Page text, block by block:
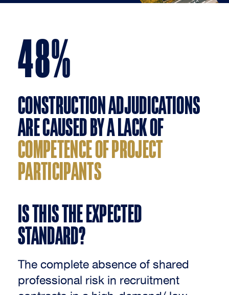
48%
CONSTRUCTION ADJUDICATIONS
ARE CAUSED BY A LACK OF
COMPETENCE OF PROJECT
PARTICIPANTS
IS THIS THE EXPECTED
STANDARD?
The complete absence of shared
professional risk in recruitment